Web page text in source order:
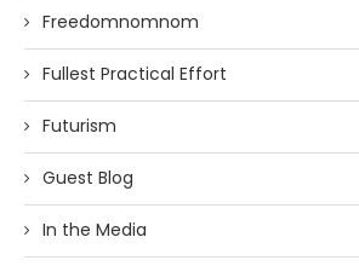
Freedomnomnom
Fullest Practical Effort
Futurism
Guest Blog
In the Media